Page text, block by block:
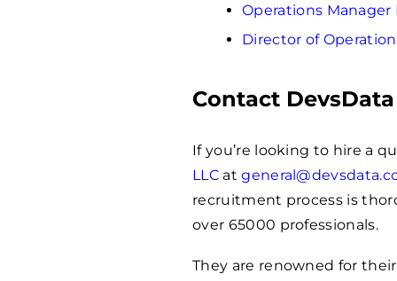
Operations Manager
Director of
Contact DevsData
If you’re looking to hire a
LLCat
recruitment process is
over 65000 professionals.
They are renowned for